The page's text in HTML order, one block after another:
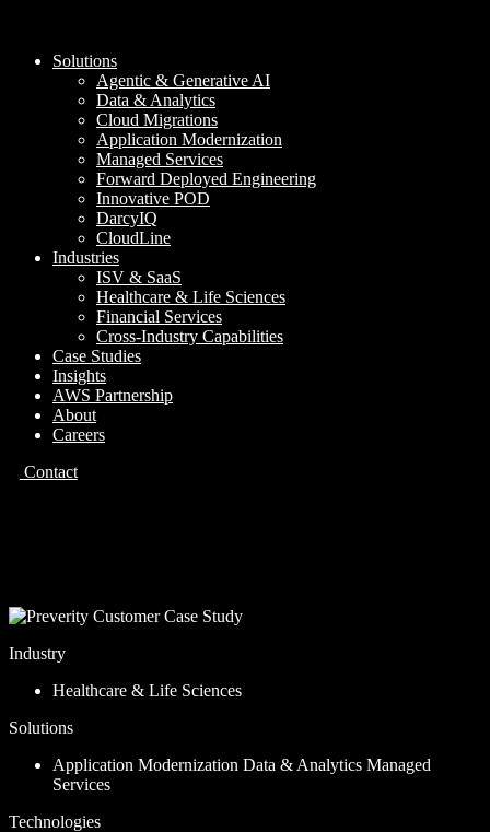
Solutions
Agentic & Generative AI
Data & Analytics
Cloud Migrations
Application Modernization
Managed Services
Forward Deployed Engineering
Innovative POD
DarcyIQ
CloudLine
Industries
ISV & SaaS
Healthcare & Life Sciences
Financial Services
Cross-Industry Capabilities
Case Studies
Insights
AWS Partnership
About
Careers
Contact
Industry
Healthcare & Life Sciences
Solutions
Application Modernization Data & Analytics Managed
Services
Technologies